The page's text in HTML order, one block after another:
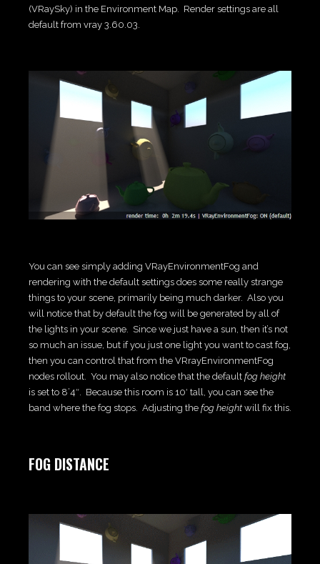
(VRaySky) in the Environment Map. Render settings are all
default from vray 3.60.03.
You can see simply adding VRayEnvironmentFog and
rendering with the default settings does some really strange
things to your scene, primarily being much darker. Also you
will notice that by default the fog will be generated by all of
the lights in your scene. Since we just have a sun, then it’s not
so much an issue, but if you just one light you want to cast fog,
then you can control that from the VRrayEnvironmentFog
nodes rollout. You may also notice that the default fog height
is set to 8’4″. Because this room is 10′ tall, you can see the
band where the fog stops. Adjusting the fog height will fix this.
FOG DISTANCE